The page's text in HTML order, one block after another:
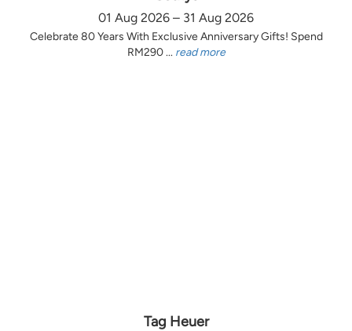
01 Aug 2026 – 31 Aug 2026
Celebrate 80 Years With Exclusive Anniversary Gifts! Spend
RM290 ... read more
Tag Heuer